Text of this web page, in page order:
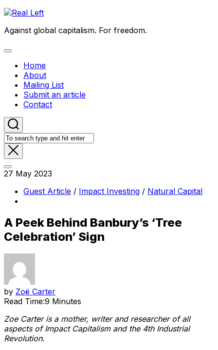
Skip
content
Against global capitalism. For freedom.
Expand
Home
About
Mailing List
Submit an article
Contact
27 May 2023
Guest Article / Impact Investing / Natural Capital
A Peek Behind Banbury’s ‘Tree
Celebration’ Sign
by Zoë Carter
Read Time:9 Minutes
Zoe Carter is a mother, writer and researcher of all
aspects of Impact Capitalism and the 4th Industrial
Revolution.